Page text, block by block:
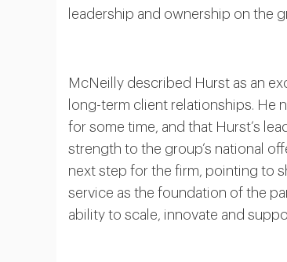
leadership and ownership on the
McNeilly described Hurst as an
long-term client relationships. He
for some time, and that Hurst’s
strength to the group’s national
next step for the firm, pointing to
service as the foundation of the
ability to scale, innovate and